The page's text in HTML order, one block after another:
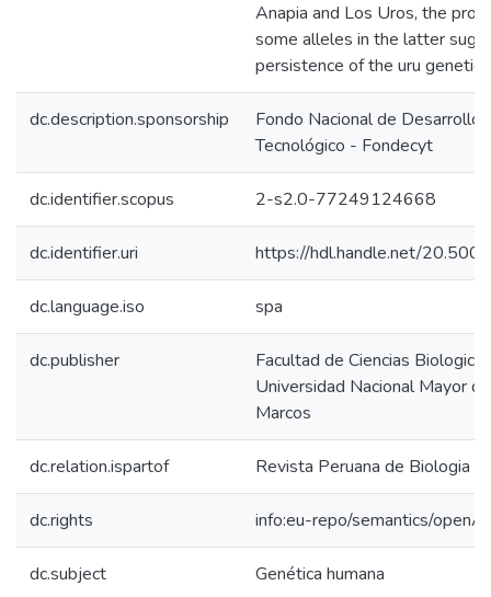
Anapia and Los Uros, the
some alleles in the latter
persistence of the uru genetic
dc.description.sponsorship
Fondo Nacional de Desarrollo
Tecnológico - Fondecyt
dc.identifier.scopus 2-s2.0-77249124668
dc.identifier.uri https://hdl.handle.net/
dc.language.iso spa
dc.publisher
Facultad de Ciencias
Universidad Nacional Mayor
Marcos
dc.relation.ispartof Revista Peruana de Biologia
dc.rights info:eu-repo/semantics/
dc.subject Genética humana